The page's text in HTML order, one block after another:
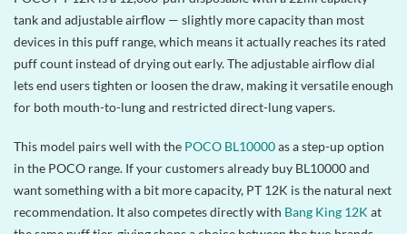
tank and adjustable airflow — slightly more capacity than most
devices in this puff range, which means it actually reaches its rated
puff count instead of drying out early. The adjustable airflow dial
lets end users tighten or loosen the draw, making it versatile enough
for both mouth-to-lung and restricted direct-lung vapers.
This model pairs well with the POCO BL10000as a step-up option
in the POCO range. If your customers already buy BL10000 and
want something with a bit more capacity, PT 12K is the natural next
recommendation. It also competes directly with Bang King 12K at